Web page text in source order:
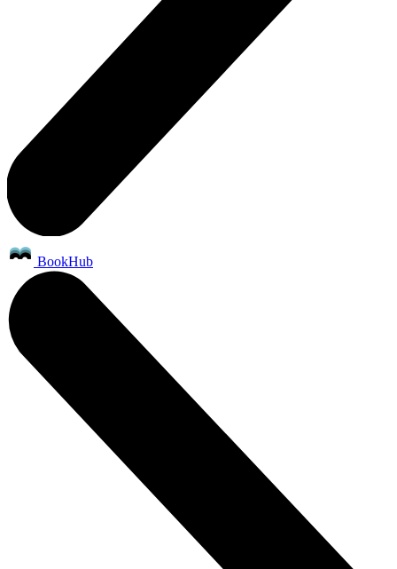
BookHub